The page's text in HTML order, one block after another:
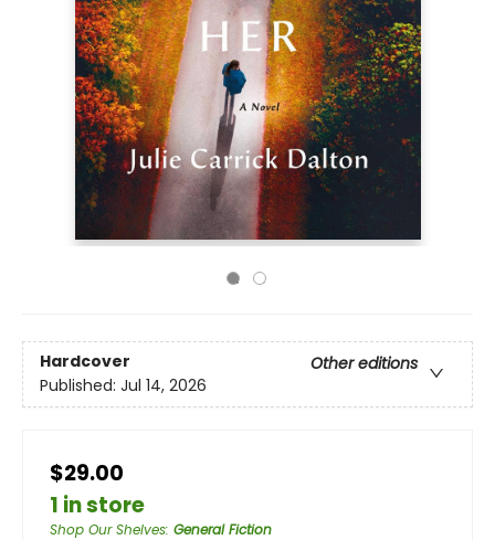
Hardcover
Other editions
Published: Jul 14, 2026
$29.00
1 in store
Shop Our Shelves: General Fiction